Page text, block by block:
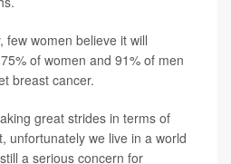
few women believe it will
of women and 91% of men
breast cancer.
great strides in terms of
unfortunately we live in a world
a serious concern for